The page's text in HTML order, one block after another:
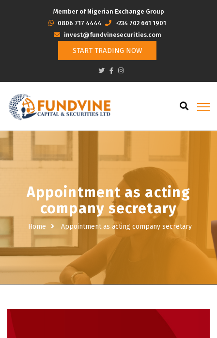
Member of Nigerian Exchange Group
‭0806 717 4444
+234 702 661 1901
invest@fundvinesecurities.com
START TRADING NOW
Appointment as acting
company secretary
Home Appointment as acting company secretary